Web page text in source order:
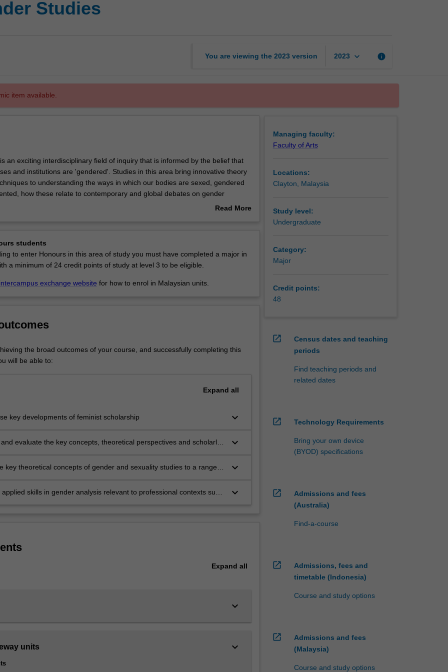
Studies
You are viewing the 2023 version 2023 keyboard_arrow_down info
item available.
an exciting interdisciplinary field of inquiry that is informed by the belief that
and institutions are 'gendered'. Studies in this area bring innovative theory
to understanding the ways in which our bodies are sexed, gendered
how these relate to contemporary and global debates on gender
and reproductive health and rights and the plurality of sexualities. You will be
is transferable to your future career.
listed in A2000 Bachelor of Arts at Clayton as a major and minor, in A2006
Social Sciences at Malaysia as a major and minor, and in A0502 Diploma
Read More
students
to enter Honours in this area of study you must have completed a major in
a minimum of 24 credit points of study at level 3 to be eligible.
intercampus exchange website for how to enrol in Malaysian units.
the broad outcomes of your course, and successfully completing this
will be able to:
Expand all
key developments of feminist scholarship keyboard_arrow_down
evaluate the key concepts, theoretical perspectives and scholarly
fields of study
keyboard_arrow_down
key theoretical concepts of gender and sexuality studies to a range of
keyboard_arrow_down
applied skills in gender analysis relevant to professional contexts such
keyboard_arrow_down
Expand all
keyboard_arrow_down
units keyboard_arrow_down
Managing faculty:
Faculty of Arts
Locations:
Clayton, Malaysia
Study level:
Undergraduate
Category:
Major
Credit points:
48
open_in_new
Census dates and teaching
periods
Find teaching periods and
related dates
open_in_new Technology Requirements
Bring your own device
(BYOD) specifications
open_in_new
Admissions and fees
(Australia)
Find-a-course
open_in_new
Admissions, fees and
timetable (Indonesia)
Course and study options
open_in_new
Admissions and fees
(Malaysia)
Course and study options